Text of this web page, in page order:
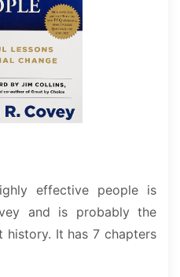
effective people is
and is probably the
It has 7 chapters